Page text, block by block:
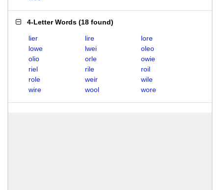
4-Letter Words (18 found)
lier lire
lore
lowe
lwei
oleo
olio
orle
owie
riel
rile
roil
role
weir
wile
wire
wool wore